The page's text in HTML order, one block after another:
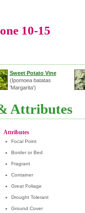
10-15
Sweet Potato Vine
(Ipomoea batatas
'Margarita')
Attributes
Attributes
• Focal Point
• Border or Bed
• Fragrant
• Container
• Great Foliage
• Drought Tolerant
• Ground Cover